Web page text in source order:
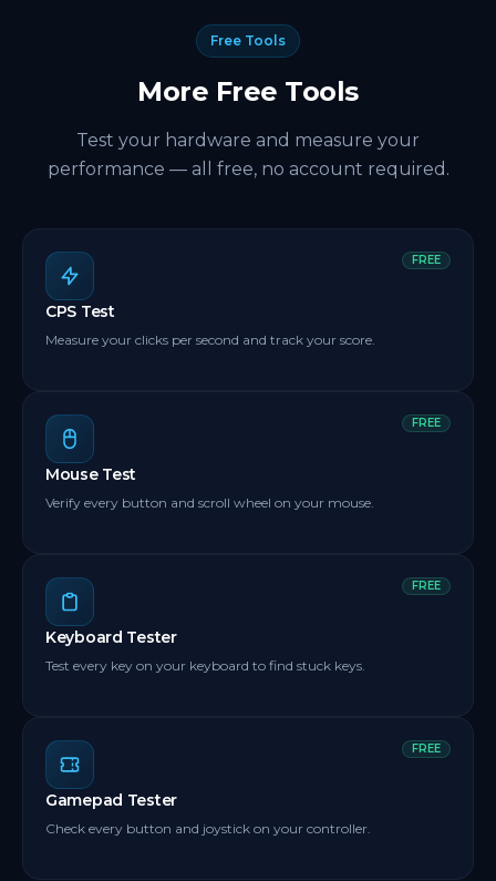
pressing the spacebar automatically so your
spacebar clicker counter keeps climbing on its own.
Free Tools
More Free Tools
Test your hardware and measure your
performance — all free, no account required.
FREE
CPS Test
Measure your clicks per second and track your score.
FREE
Mouse Test
Verify every button and scroll wheel on your mouse.
FREE
Keyboard Tester
Test every key on your keyboard to find stuck keys.
FREE
Gamepad Tester
Check every button and joystick on your controller.